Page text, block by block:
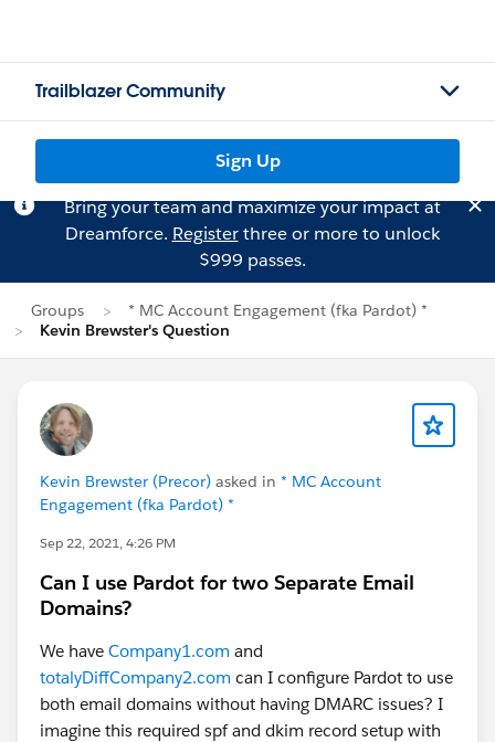
Trailblazer Community
Sign Up
Bring your team and maximize your impact at
Dreamforce. Registerthree or more to unlock
$999 passes.
Groups
* MC Account Engagement (fka Pardot) *
Kevin Brewster's Question
Kevin Brewster (Precor) asked in * MC Account
Engagement (fka Pardot) *
Sep 22, 2021, 4:26 PM
Can I use Pardot for two Separate Email
Domains?
We have Company1.com and
totalyDiffCompany2.com can I configure Pardot to use
both email domains without having DMARC issues? I
imagine this required spf and dkim record setup with